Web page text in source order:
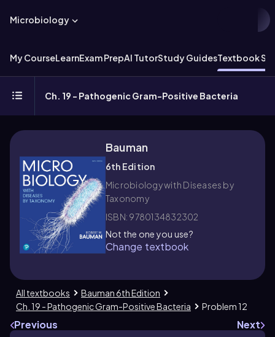
Microbiology
My CourseLearnExam PrepAI TutorStudy GuidesTextbook
Ch. 19 - Pathogenic Gram-Positive Bacteria
Bauman
6th Edition
Microbiology with Diseases by
Taxonomy
ISBN: 9780134832302
Not the one you use?
Change textbook
All textbooks
Bauman 6th Edition
Ch. 19 - Pathogenic Gram-Positive Bacteria
Problem 12
Previous Next